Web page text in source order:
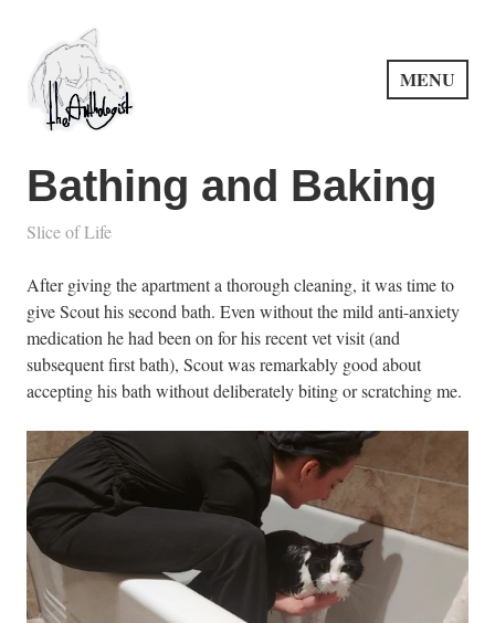
content
PuncProsody
MENU
Bathing and Baking
Slice of Life
After giving the apartment a thorough cleaning, it was time to
give Scout his second bath. Even without the mild anti-anxiety
medication he had been on for his recent vet visit (and
subsequent first bath), Scout was remarkably good about
accepting his bath without deliberately biting or scratching me.